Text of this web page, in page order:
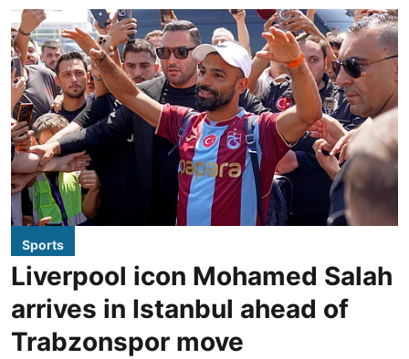
Sports
Liverpool icon Mohamed Salah
arrives in Istanbul ahead of
Trabzonspor move